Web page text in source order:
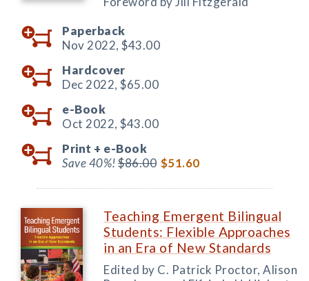
Paperback
Nov 2022, $43.00
Hardcover
Dec 2022, $65.00
e-Book
Oct 2022, $43.00
Print + e-Book
Save 40%!$86.00 $51.60
Teaching Emergent Bilingual
Students: Flexible Approaches
in an Era of New Standards
Edited by C. Patrick Proctor, Alison